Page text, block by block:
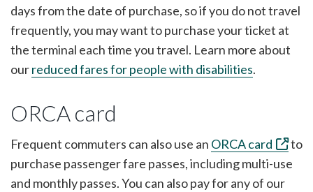
days from the date of purchase, so if you do not travel
frequently, you may want to purchase your ticket at
the terminal each time you travel. Learn more about
ourreduced fares for people with disabilities.
ORCA card
Frequent commuters can also use an ORCA card
to
purchase passenger fare passes, including multi-use
and monthly passes. You can also pay for any of our